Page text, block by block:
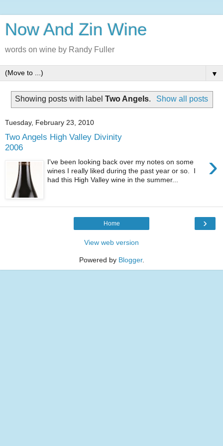
Now And Zin Wine
words on wine by Randy Fuller
▼
Showing posts with labelTwo Angels. Show all posts
Tuesday, February 23, 2010
Two Angels High Valley Divinity
2006
›
I've been looking back over my notes on some
wines I really liked during the past year or so. I
had this High Valley wine in the summer...
›
Home
View web version
Powered by Blogger.